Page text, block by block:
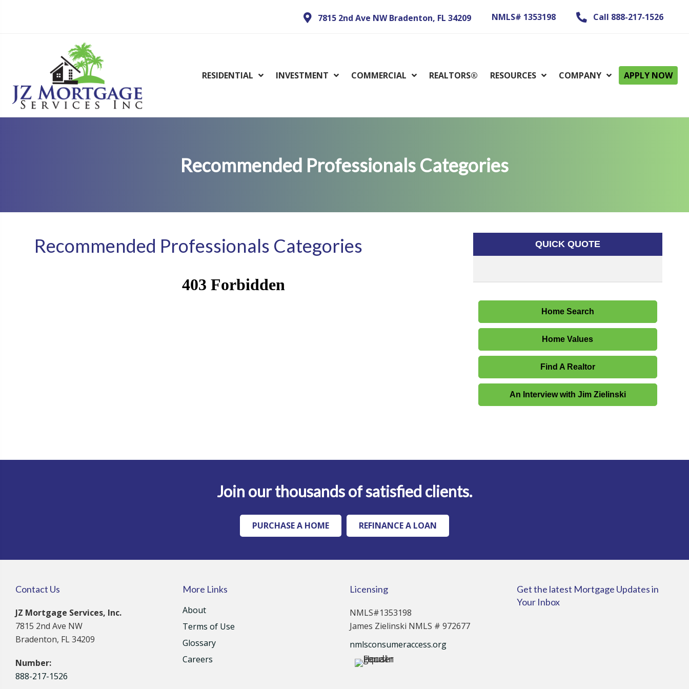
7815 2nd Ave NW Bradenton, FL 34209 NMLS# 1353198 Call 888-217-1526
RESIDENTIAL INVESTMENT COMMERCIAL REALTORS® RESOURCES COMPANY APPLY NOW
Recommended Professionals Categories
Recommended Professionals Categories QUICK QUOTE
Home Search
Home Values
Find A Realtor
An Interview with Jim Zielinski
Join our thousands of satisfied clients.
PURCHASE A HOME REFINANCE A LOAN
Contact Us
JZ Mortgage Services, Inc.
7815 2nd Ave NW
Bradenton, FL 34209
Number:
888-217-1526
More Links
About
Terms of Use
Glossary
Careers
Licensing
NMLS#1353198
James Zielinski NMLS # 972677
nmlsconsumeraccess.org
Get the latest Mortgage Updates in
Your Inbox